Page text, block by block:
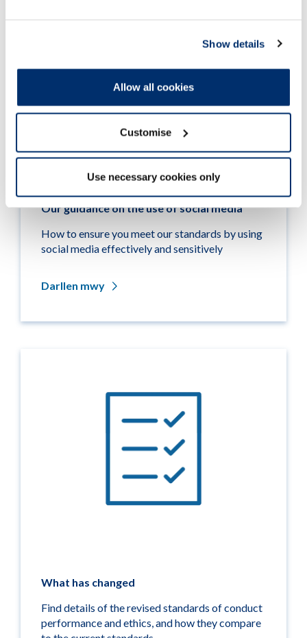
Show details
Allow all cookies
Customise
Use necessary cookies only
Our guidance on the use of social media
How to ensure you meet our standards by using
social media effectively and sensitively
Darllen mwy
What has changed
Find details of the revised standards of conduct
performance and ethics, and how they compare